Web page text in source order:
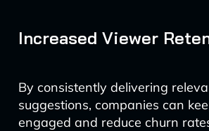
Increased Viewer
By consistently delivering
suggestions, companies can
engaged and reduce churn